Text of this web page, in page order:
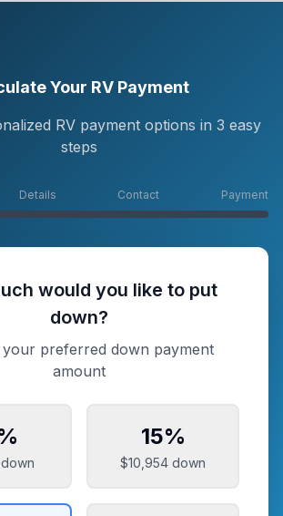
Your RV Payment
RV payment options in 3 easy
steps
Details Contact Payment
would you like to put
down?
your preferred down payment
amount
down
15%
$10,954 down